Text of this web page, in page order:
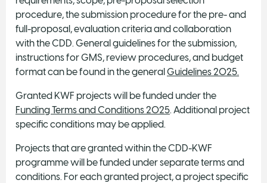
procedure, the submission procedure for the pre- and
full-proposal, evaluation criteria and collaboration
with the CDD. General guidelines for the submission,
instructions for GMS, review procedures, and budget
format can be found in the generalGuidelines 2025.
Granted KWF projects will be funded under the
Funding Terms and Conditions 2025. Additional project
specific conditions may be applied.
Projects that are granted within the CDD-KWF
programme will be funded under separate terms and
conditions. For each granted project, a project specific